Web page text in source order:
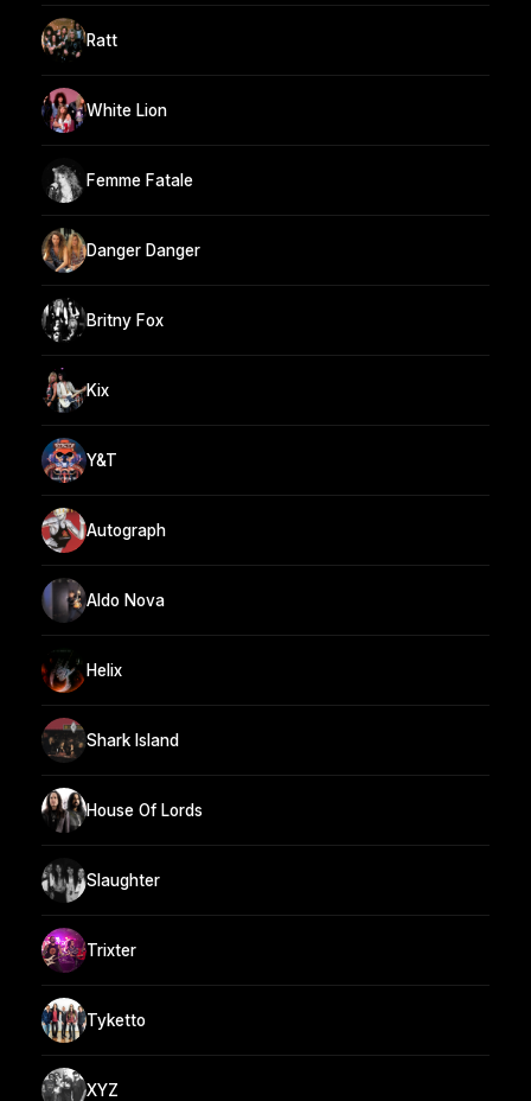
Ratt
White Lion
Femme Fatale
Danger Danger
Britny Fox
Kix
Y&T
Autograph
Aldo Nova
Helix
Shark Island
House Of Lords
Slaughter
Trixter
Tyketto
XYZ